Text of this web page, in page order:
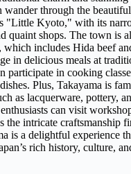
wander through the
"Little Kyoto," with its
quaint shops. The town is
includes Hida beef
in delicious meals at
participate in cooking
Plus, Takayama is
as lacquerware, pottery,
can visit
the intricate craftsmanship
is a delightful experience
rich history, culture,